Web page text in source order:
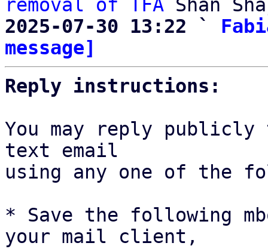
removal of TFA
2025-07-30 13:22 `
message]
Reply instructions:
You may reply
text email
using any one of the
* Save the following
your mail client,